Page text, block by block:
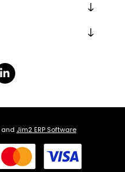
and Jim2 ERP Software